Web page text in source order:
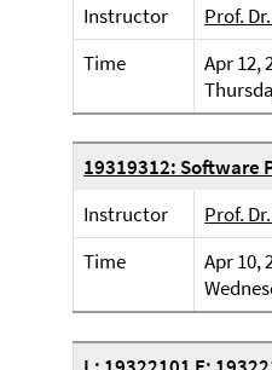
Instructor
Prof.
Time
Apr 12,
19319312: Software
Instructor
Prof.
Time
Apr 10,